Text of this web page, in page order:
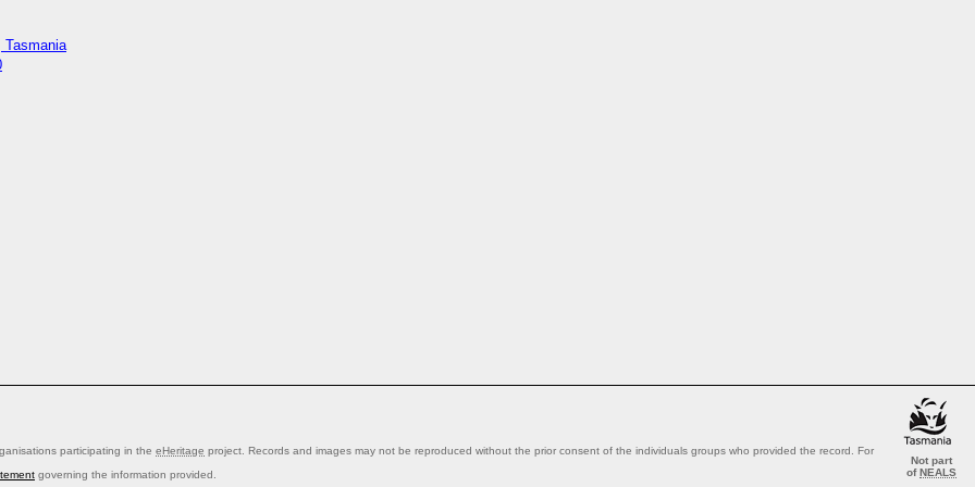
Tasmania
Not part
ofNEALS
participating in the eHeritage project. Records and images may not be reproduced without the prior consent of the individuals groups who provided the record. For
governing the information provided.